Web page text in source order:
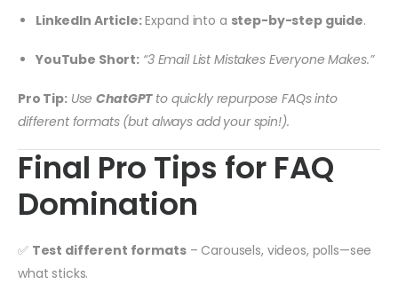
LinkedIn Article:Expand into a step-by-step guide.
YouTube Short: “3 Email List Mistakes Everyone Makes.”
Pro Tip: UseChatGPTto quickly repurpose FAQs into
different formats (but always add your spin!).
Final Pro Tips for FAQ
Domination
✅ Test different formats– Carousels, videos, polls—see
what sticks.